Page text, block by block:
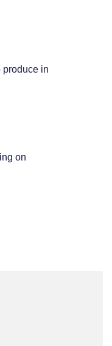
produce in
on